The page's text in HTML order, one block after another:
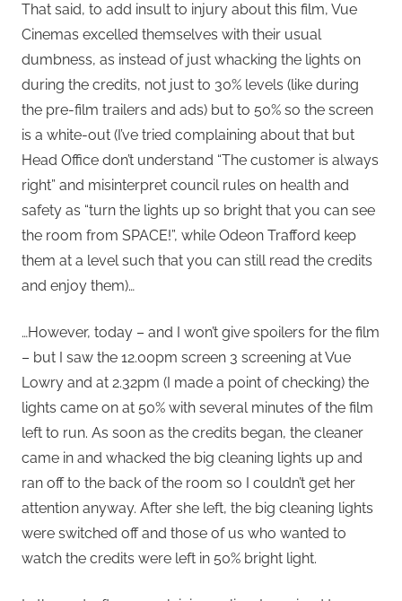
That said, to add insult to injury about this film, Vue
Cinemas excelled themselves with their usual
dumbness, as instead of just whacking the lights on
during the credits, not just to 30% levels (like during
the pre-film trailers and ads) but to 50% so the screen
is a white-out (I’ve tried complaining about that but
Head Office don’t understand “The customer is always
right” and misinterpret council rules on health and
safety as “turn the lights up so bright that you can see
the room from SPACE!”, while Odeon Trafford keep
them at a level such that you can still read the credits
and enjoy them)…
…However, today – and I won’t give spoilers for the film
– but I saw the 12.00pm screen 3 screening at Vue
Lowry and at 2.32pm (I made a point of checking) the
lights came on at 50% with several minutes of the film
left to run. As soon as the credits began, the cleaner
came in and whacked the big cleaning lights up and
ran off to the back of the room so I couldn’t get her
attention anyway. After she left, the big cleaning lights
were switched off and those of us who wanted to
watch the credits were left in 50% bright light.